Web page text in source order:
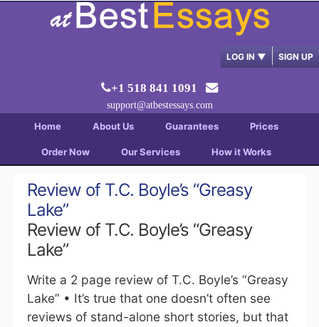
LOG IN ▼ SIGN UP
+1 518 841 1091
support@atbestessays.com
Home About Us Guarantees Prices
Order Now Our Services How it Works
Review of T.C. Boyle’s “Greasy
Lake”
Review of T.C. Boyle’s “Greasy
Lake”
Write a 2 page review of T.C. Boyle’s “Greasy
Lake” • It’s true that one doesn’t often see
reviews of stand-alone short stories, but that